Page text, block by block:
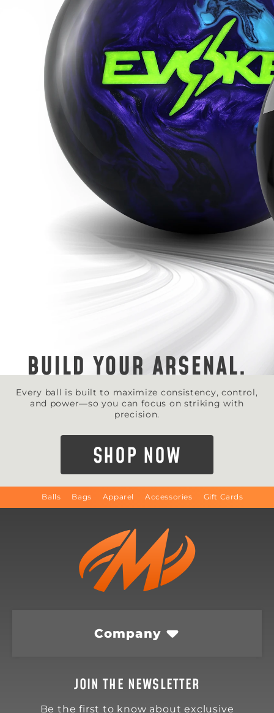
BUILD YOUR ARSENAL.
Every ball is built to maximize consistency, control,
and power—so you can focus on striking with
precision.
SHOP NOW
Balls Bags Apparel Accessories Gift Cards
Company
JOIN THE NEWSLETTER
Be the first to know about exclusive